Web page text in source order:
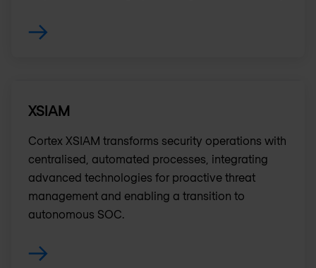
XSIAM
Cortex XSIAM transforms security operations with
centralised, automated processes, integrating
advanced technologies for proactive threat
management and enabling a transition to
autonomous SOC.